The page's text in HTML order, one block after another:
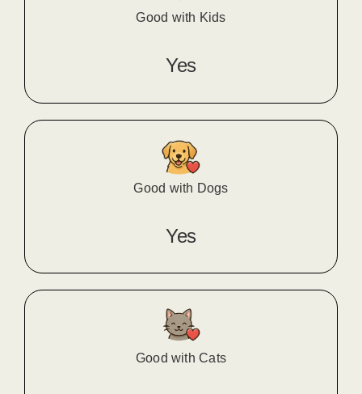
Good with Kids
Yes
Good with Dogs
Yes
Good with Cats